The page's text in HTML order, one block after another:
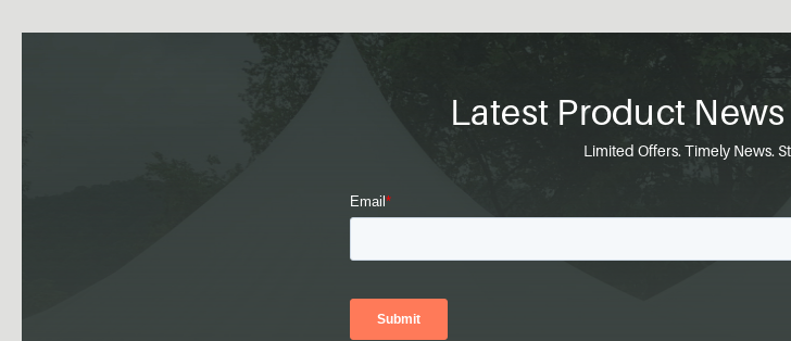
Latest Product
Limited Offers. Timely News.